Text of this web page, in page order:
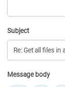
Subject
Message body